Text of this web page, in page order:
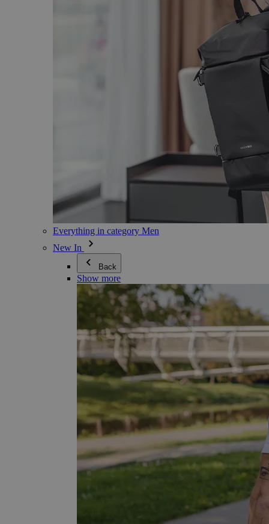
Everything in category Men
New In
Back
Show more